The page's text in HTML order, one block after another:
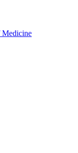
Medicine